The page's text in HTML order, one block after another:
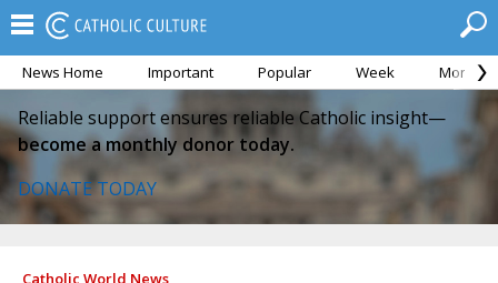
News Home Important Popular Week Month
Reliable support ensures reliable Catholic insight—
become a monthly donor today.
DONATE TODAY
Catholic World News